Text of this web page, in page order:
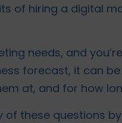
of hiring a digital
needs, and
forecast, it can
at, and for how
these questions